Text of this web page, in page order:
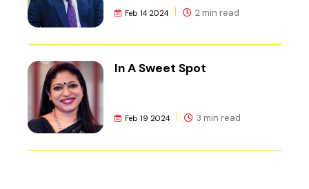
Feb 14 2024 2 min read
In A Sweet Spot
Feb 19 2024 3 min read